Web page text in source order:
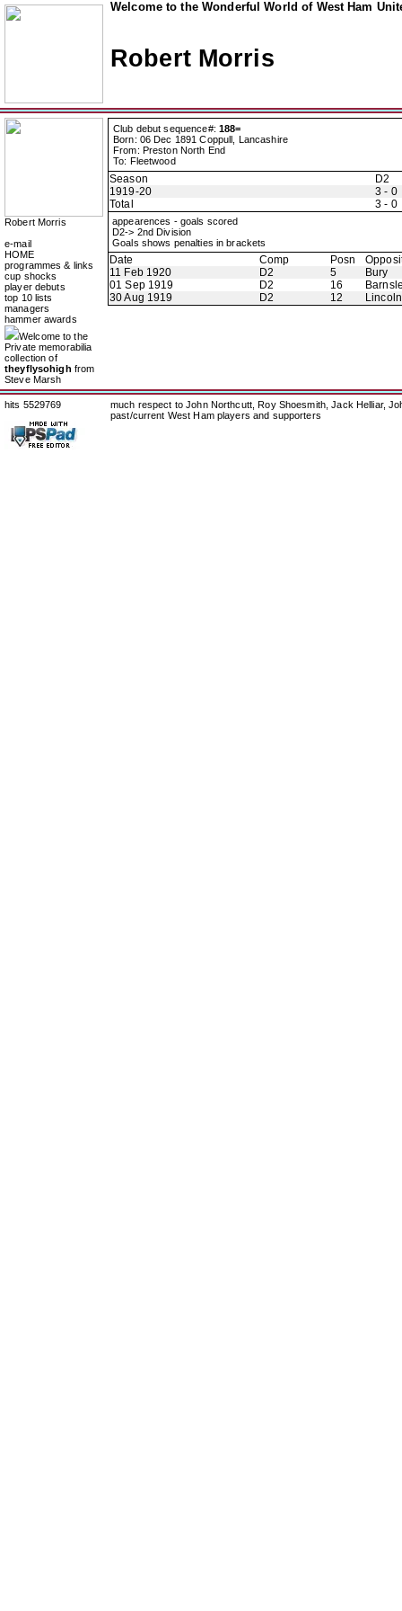
Welcome to the Wonderful World of West Ham
Robert Morris
Robert Morris
e-mail
HOME
programmes & links
cup shocks
player debuts
top 10 lists
managers
hammer awards
Welcome to the
Private memorabilia
collection of
theyflysohigh from
Steve Marsh
Club debut sequence#: 188=
Born: 06 Dec 1891 Coppull, Lancashire
From: Preston North End
To: Fleetwood
Season
D2
1919-20
3 - 0
Total
3 - 0
appearences - goals scored
D2-> 2nd Division
Goals shows penalties in brackets
Date Comp Posn
11 Feb 1920
D2 5
Bury
01 Sep 1919
D2 16
30 Aug 1919
D2 12
hits 5529769
much respect to John Northcutt, Roy Shoesmith, Jack Helliar,
past/current West Ham players and supporters